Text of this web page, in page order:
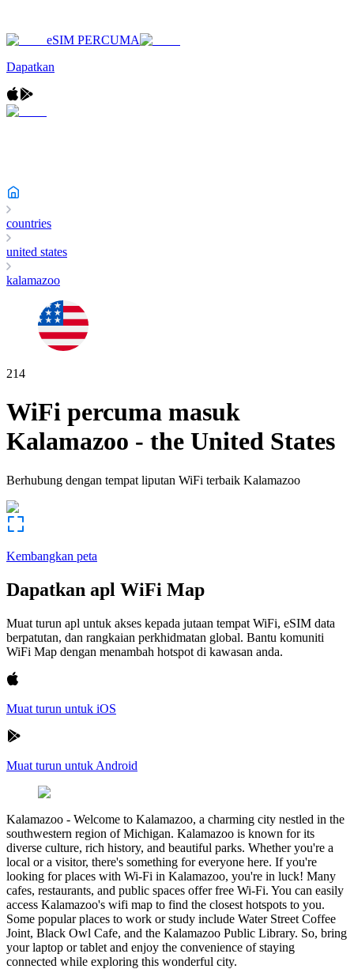
eSIM PERCUMA
Dapatkan
countries
united states
kalamazoo
214
WiFi percuma masuk
Kalamazoo - the United States
Berhubung dengan tempat liputan WiFi terbaik Kalamazoo
Kembangkan peta
Dapatkan apl WiFi Map
Muat turun apl untuk akses kepada jutaan tempat WiFi, eSIM data
berpatutan, dan rangkaian perkhidmatan global. Bantu komuniti
WiFi Map dengan menambah hotspot di kawasan anda.
Muat turun untuk iOS
Muat turun untuk Android
Kalamazoo - Welcome to Kalamazoo, a charming city nestled in the
southwestern region of Michigan. Kalamazoo is known for its
diverse culture, rich history, and beautiful parks. Whether you're a
local or a visitor, there's something for everyone here. If you're
looking for places with Wi-Fi in Kalamazoo, you're in luck! Many
cafes, restaurants, and public spaces offer free Wi-Fi. You can easily
access Kalamazoo's wifi map to find the closest hotspots to you.
Some popular places to work or study include Water Street Coffee
Joint, Black Owl Cafe, and the Kalamazoo Public Library. So, bring
your laptop or tablet and enjoy the convenience of staying
connected while exploring this wonderful city.